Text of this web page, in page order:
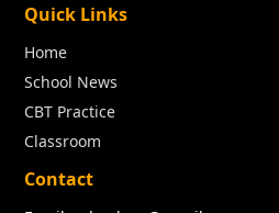
Quick Links
Home
School News
CBT Practice
Classroom
Contact